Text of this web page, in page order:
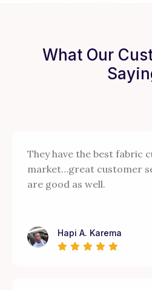
What Our
They have the best fabric
market…great customer
are good as well.
Hapi A. Karema